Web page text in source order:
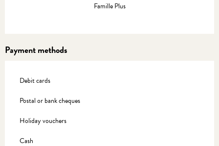
Famille Plus
Payment methods
Debit cards
Postal or bank cheques
Holiday vouchers
Cash